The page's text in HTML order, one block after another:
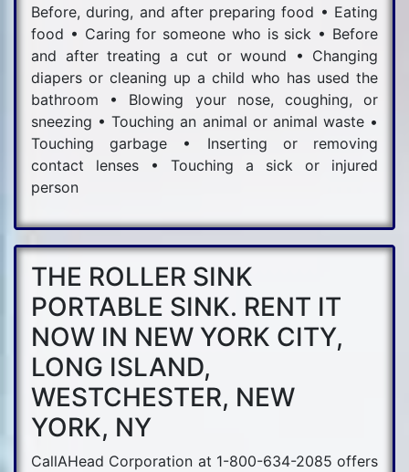
Before, during, and after preparing food • Eating
food • Caring for someone who is sick • Before
and after treating a cut or wound • Changing
diapers or cleaning up a child who has used the
bathroom • Blowing your nose, coughing, or
sneezing • Touching an animal or animal waste •
Touching garbage • Inserting or removing
contact lenses • Touching a sick or injured
person
THE ROLLER SINK
PORTABLE SINK. RENT IT
NOW IN NEW YORK CITY,
LONG ISLAND,
WESTCHESTER, NEW
YORK, NY
CallAHead Corporation at 1-800-634-2085 offers